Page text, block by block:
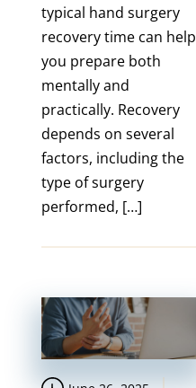
typical hand surgery
recovery time can help
you prepare both
mentally and
practically. Recovery
depends on several
factors, including the
type of surgery
performed, […]